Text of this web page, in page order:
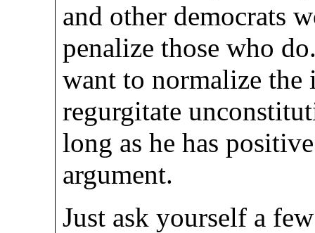
and other democrats
penalize those who
want to normalize the
regurgitate
long as he has
argument.
Just ask yourself a